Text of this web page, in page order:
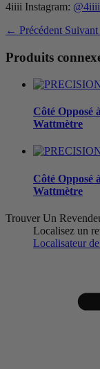
4iiii Instagram:
← Précédent
Produits
Côté Opposé
Wattmètre
Côté Opposé
Wattmètre
Trouver Un
Localisez un
Localisateur